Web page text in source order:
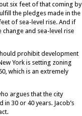
six feet of that coming by
the pledges made in the
of sea-level rise. And if
and sea-level rise
prohibit development
York is setting zoning
which is an extremely
argues that the city
30 or 40 years. Jacob’s